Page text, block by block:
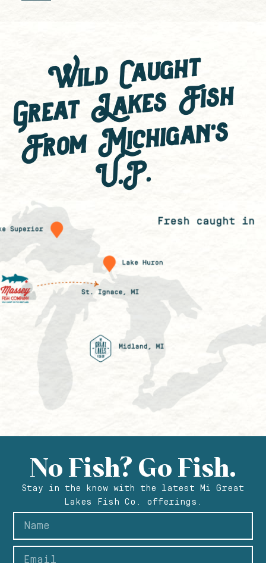
Wild Caught
Great Lakes Fish
F
ro
m
Mic
hi
g
a
n'
s
U.
P.
No Fish? Go Fish.
Stay in the know with the latest Mi Great
Lakes Fish Co. offerings.